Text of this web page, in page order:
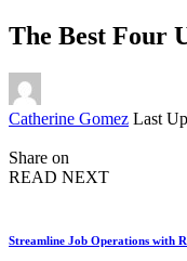
The Best Four
Posted
Catherine Gomez Last
Share on
READ NEXT
Streamline Job Operations with